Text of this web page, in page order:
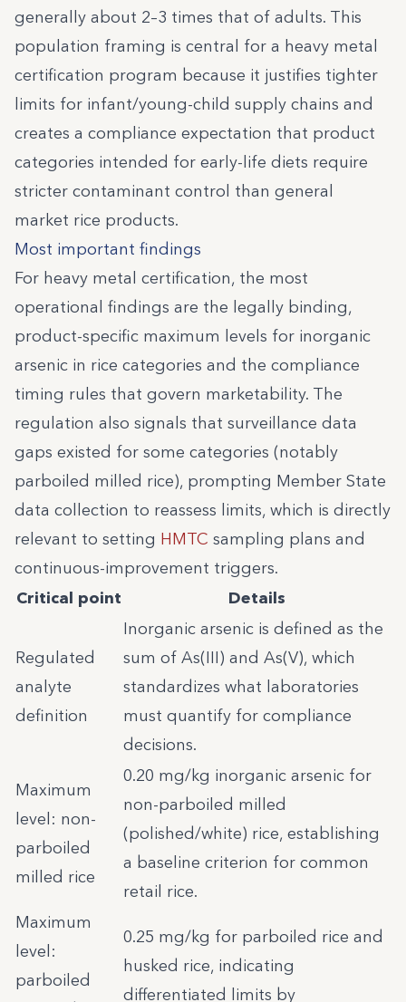
generally about 2–3 times that of adults. This
population framing is central for a heavy metal
certification program because it justifies tighter
limits for infant/young-child supply chains and
creates a compliance expectation that product
categories intended for early-life diets require
stricter contaminant control than general
market rice products.
Most important findings
For heavy metal certification, the most
operational findings are the legally binding,
product-specific maximum levels for inorganic
arsenic in rice categories and the compliance
timing rules that govern marketability. The
regulation also signals that surveillance data
gaps existed for some categories (notably
parboiled milled rice), prompting Member State
data collection to reassess limits, which is directly
relevant to setting HMTC sampling plans and
continuous-improvement triggers.
Critical point
Details
Regulated
analyte
definition
Inorganic arsenic is defined as the
sum of As(III) and As(V), which
standardizes what laboratories
must quantify for compliance
decisions.
Maximum
level: non-
parboiled
milled rice
0.20 mg/kg inorganic arsenic for
non-parboiled milled
(polished/white) rice, establishing
a baseline criterion for common
retail rice.
Maximum
level:
parboiled
0.25 mg/kg for parboiled rice and
husked rice, indicating
differentiated limits by